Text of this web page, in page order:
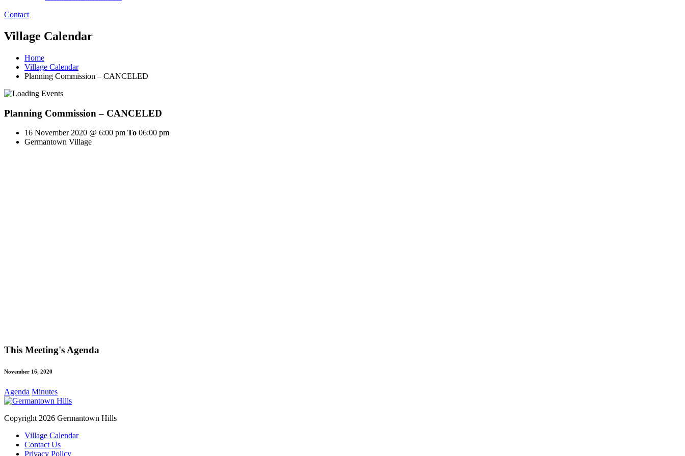
Contact
Village Calendar
Home
Village Calendar
Planning Commission – CANCELED
Planning Commission – CANCELED
16 November 2020 @ 6:00 pm To 06:00 pm
Germantown Village
This Meeting's Agenda
November 16, 2020
Agenda Minutes
Copyright 2026 Germantown Hills
Village Calendar
Contact Us
Privacy Policy